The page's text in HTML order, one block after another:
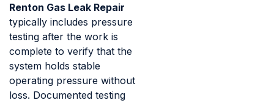
Renton Gas Leak Repair
typically includes pressure
testing after the work is
complete to verify that the
system holds stable
operating pressure without
loss. Documented testing